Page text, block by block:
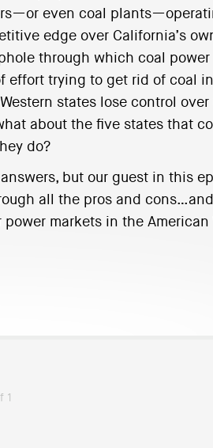
even coal
edge over California’s
through which coal
effort trying to get rid of coal
states lose control
about the five states that
do?
but our guest in this
all the pros and
markets in the American
1